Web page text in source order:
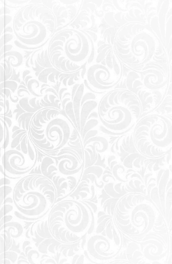
positive vibes, and the people
special, the trendy hotspots, city
always on the move. It was
the heart of Sheikh Zayed City
the movers and shakers of the world. Those
the fullest. Have their work, friends and
center of Sheikh Zayed, surrounded by